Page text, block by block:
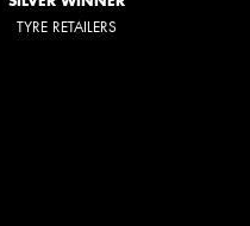
TYRE RETAILERS